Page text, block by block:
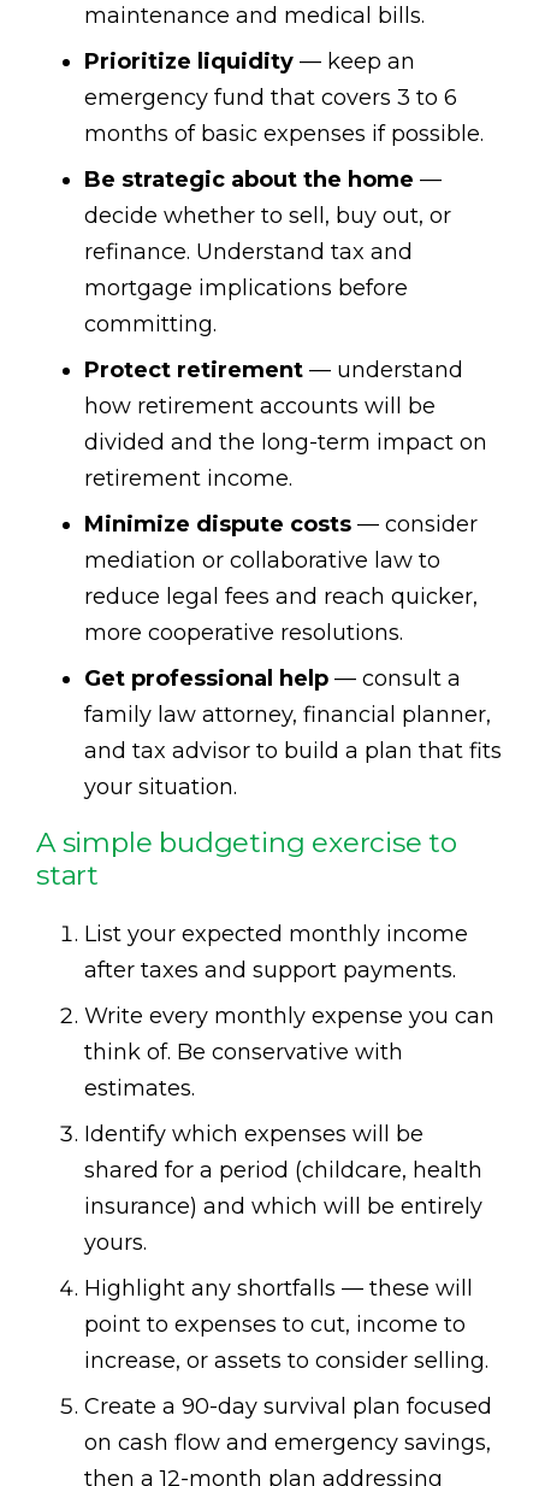
maintenance and medical bills.
Prioritize liquidity — keep an
emergency fund that covers 3 to 6
months of basic expenses if possible.
Be strategic about the home —
decide whether to sell, buy out, or
refinance. Understand tax and
mortgage implications before
committing.
Protect retirement — understand
how retirement accounts will be
divided and the long-term impact on
retirement income.
Minimize dispute costs — consider
mediation or collaborative law to
reduce legal fees and reach quicker,
more cooperative resolutions.
Get professional help — consult a
family law attorney, financial planner,
and tax advisor to build a plan that fits
your situation.
A simple budgeting exercise to
start
List your expected monthly income
after taxes and support payments.
Write every monthly expense you can
think of. Be conservative with
estimates.
Identify which expenses will be
shared for a period (childcare, health
insurance) and which will be entirely
yours.
Highlight any shortfalls — these will
point to expenses to cut, income to
increase, or assets to consider selling.
Create a 90-day survival plan focused
on cash flow and emergency savings,
then a 12-month plan addressing